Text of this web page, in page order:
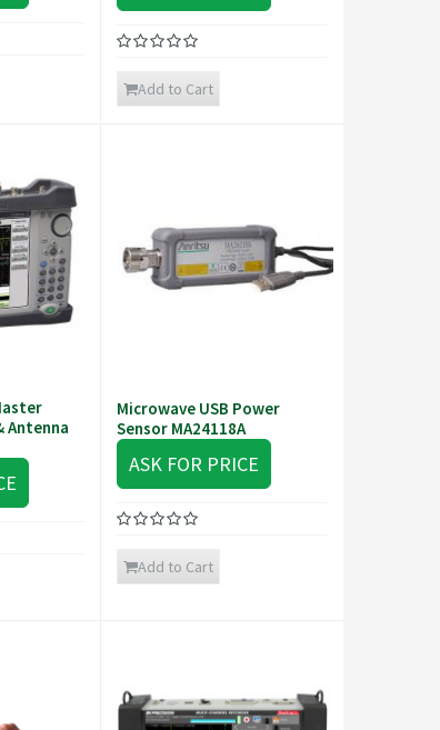
Add to Cart
Antenna
Microwave USB Power
Sensor MA24118A
ASK FOR PRICE
Add to Cart